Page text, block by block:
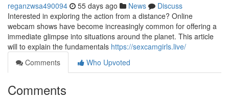
reganzwsa490094 55 days ago News
Discuss
Interested in exploring the action from a distance? Online
webcam shows have become increasingly common for offering a
immediate glimpse into situations around the planet. This article
will to explain the fundamentals https://sexcamgirls.live/
Comments
Who Upvoted
Comments